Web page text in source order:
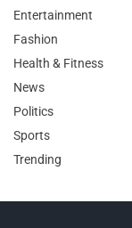
Entertainment
Fashion
Health & Fitness
News
Politics
Sports
Trending